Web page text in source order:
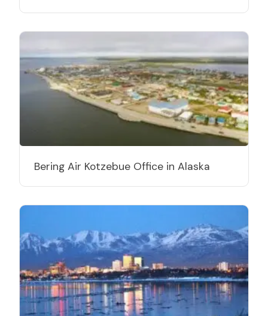
Bering Air Kotzebue Office in Alaska